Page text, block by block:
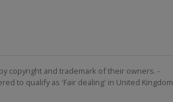
copyright and trademark of their owners. -
to qualify as 'Fair dealing' in United Kingdom